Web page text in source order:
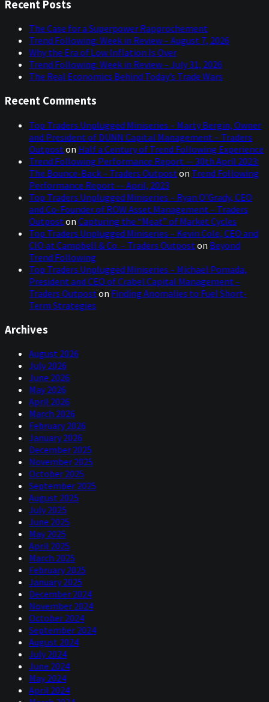
website
Recent Posts
The Case for a Superpower Rapprochement
Trend Following: Week in Review – August 7, 2026
Why the Era of Low Inflation Is Over
Trend Following: Week in Review – July 31, 2026
The Real Economics Behind Today’s Trade Wars
Recent Comments
Top Traders Unplugged Miniseries – Marty Bergin, Owner
and President of DUNN Capital Management – Traders
Outpost on Half a Century of Trend Following Experience
Trend Following Performance Report — 30th April 2023:
The Bounce-Back – Traders Outpost on Trend Following
Performance Report — April, 2023
Top Traders Unplugged Miniseries – Ryan O’Grady, CEO
and Co-Founder of ROW Asset Management – Traders
Outpost on Capturing the “Meat” of Market Cycles
Top Traders Unplugged Miniseries – Kevin Cole, CEO and
CIO at Campbell & Co. – Traders Outpost on Beyond
Trend Following
Top Traders Unplugged Miniseries – Michael Pomada,
President and CEO of Crabel Capital Management –
Traders Outpost on Finding Anomalies to Fuel Short-
Term Strategies
Archives
August 2026
July 2026
June 2026
May 2026
April 2026
March 2026
February 2026
January 2026
December 2025
November 2025
October 2025
September 2025
August 2025
July 2025
June 2025
May 2025
April 2025
March 2025
February 2025
January 2025
December 2024
November 2024
October 2024
September 2024
August 2024
July 2024
June 2024
May 2024
April 2024